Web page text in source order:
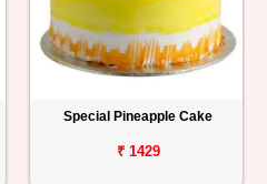
Special Pineapple Cake
₹ 1429